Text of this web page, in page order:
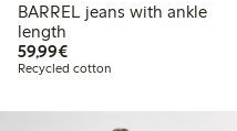
BARREL jeans with ankle
length
59,99€€59.99
Recycled cotton